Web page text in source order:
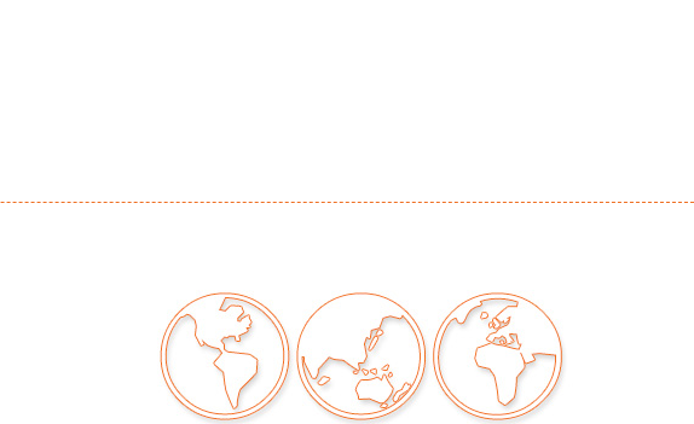
Beach Modern Auctions. PBMA strives to provide as much
information as possible about items, including multiple
photos, dimensions and condition reports. Some condition
issues may not be noted in the condition report but are